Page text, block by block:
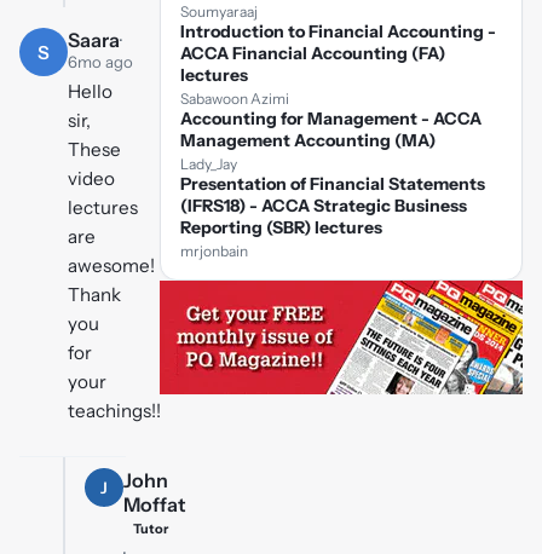
S Saara·
6mo ago
Hello
sir,
These
video
lectures
are
awesome!
Thank
you
for
your
teachings!!
J
John
Moffat
Tutor
Soumyaraaj
Introduction to Financial Accounting -
ACCA Financial Accounting (FA)
lectures
Sabawoon Azimi
Accounting for Management - ACCA
Management Accounting (MA)
Lady_Jay
Presentation of Financial Statements
(IFRS18) - ACCA Strategic Business
Reporting (SBR) lectures
mrjonbain